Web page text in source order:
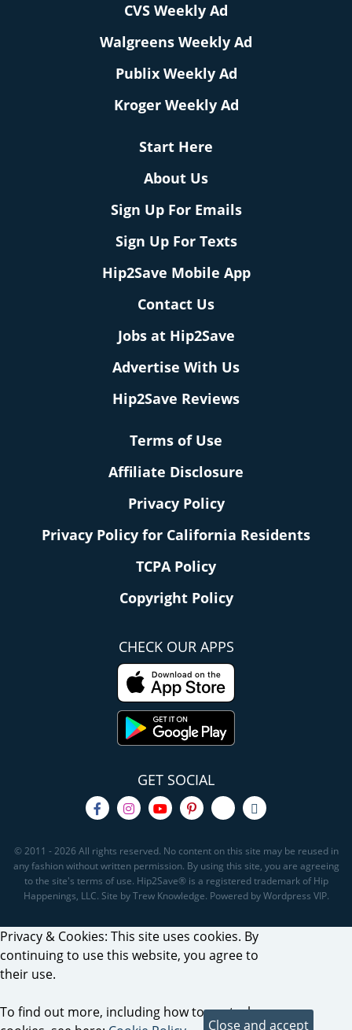
CVS Weekly Ad
Walgreens Weekly Ad
Publix Weekly Ad
Kroger Weekly Ad
Start Here
About Us
Sign Up For Emails
Sign Up For Texts
Hip2Save Mobile App
Contact Us
Jobs at Hip2Save
Advertise With Us
Hip2Save Reviews
Terms of Use
Affiliate Disclosure
Privacy Policy
Privacy Policy for California Residents
TCPA Policy
Copyright Policy
CHECK OUR APPS
GET SOCIAL
© 2011 - 2026 All rights reserved. No content on this site may be reused in
any fashion without written permission. By using this site, you are agreeing
to the site's terms of use. Hip2Save® is a registered trademark of Hip
Happenings, LLC. Site by Trew Knowledge. Powered by Wordpress VIP.
Privacy & Cookies: This site uses cookies. By
continuing to use this website, you agree to
their use.
To find out more, including how to control